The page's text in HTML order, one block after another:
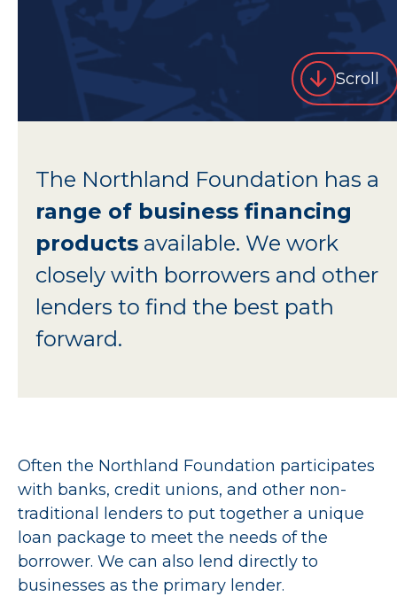
Scroll
The Northland Foundation has a
range of business financing
products available. We work
closely with borrowers and other
lenders to find the best path
forward.
Often the Northland Foundation participates
with banks, credit unions, and other non-
traditional lenders to put together a unique
loan package to meet the needs of the
borrower. We can also lend directly to
businesses as the primary lender.